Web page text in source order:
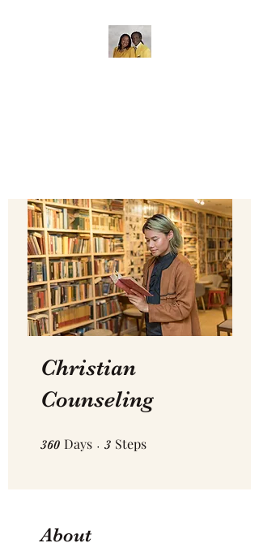
Christian
Counseling
360 Days 360 Days
3 Steps
About